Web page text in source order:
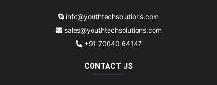
info@youthtechsolutions.com
sales@youthtechsolutions.com
+91 70040 64147
CONTACT US